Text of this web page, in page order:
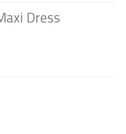
Dress